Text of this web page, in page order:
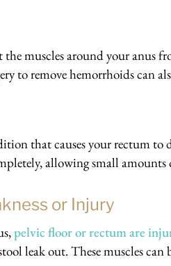
muscles around your anus
to remove hemorrhoids can
that causes your rectum to
allowing small
or Injury
pelvic floor or rectum are
leak out. These muscles can